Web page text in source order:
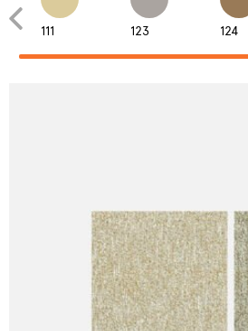
111 123 124